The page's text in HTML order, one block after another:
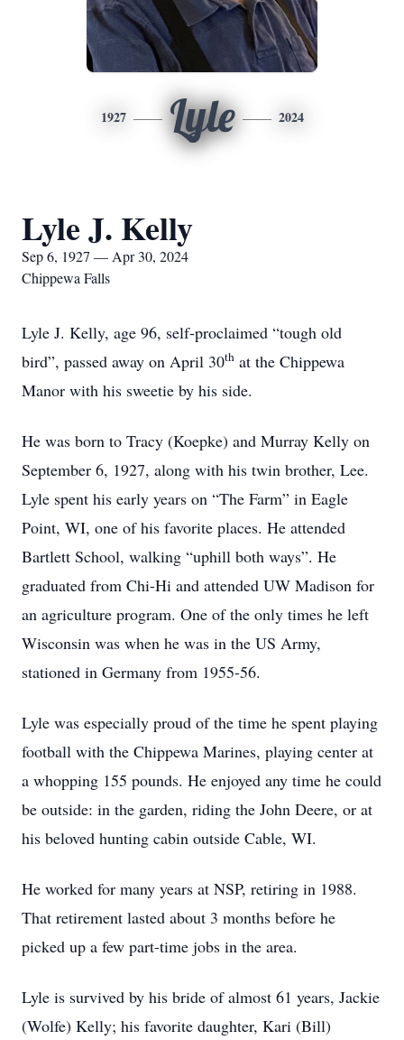
1927 Lyle 2024
Lyle J. Kelly
Sep 6, 1927 — Apr 30, 2024
Chippewa Falls
Lyle J. Kelly, age 96, self-proclaimed “tough old
bird”, passed away on April 30th at the Chippewa
Manor with his sweetie by his side.
He was born to Tracy (Koepke) and Murray Kelly on
September 6, 1927, along with his twin brother, Lee.
Lyle spent his early years on “The Farm” in Eagle
Point, WI, one of his favorite places. He attended
Bartlett School, walking “uphill both ways”. He
graduated from Chi-Hi and attended UW Madison for
an agriculture program. One of the only times he left
Wisconsin was when he was in the US Army,
stationed in Germany from 1955-56.
Lyle was especially proud of the time he spent playing
football with the Chippewa Marines, playing center at
a whopping 155 pounds. He enjoyed any time he could
be outside: in the garden, riding the John Deere, or at
his beloved hunting cabin outside Cable, WI.
He worked for many years at NSP, retiring in 1988.
That retirement lasted about 3 months before he
picked up a few part-time jobs in the area.
Lyle is survived by his bride of almost 61 years, Jackie
(Wolfe) Kelly; his favorite daughter, Kari (Bill)